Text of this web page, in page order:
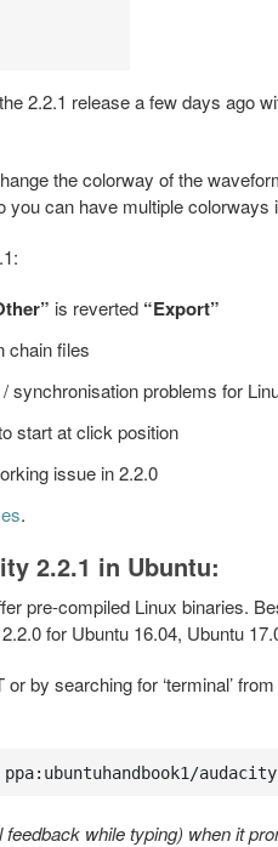
2.2.1 release a few days ago
the colorway of the
you can have multiple colorways
is reverted “Export”
chain files
synchronisation problems for
start at click position
issue in 2.2.0
.
2.2.1 in Ubuntu:
pre-compiled Linux binaries.
for Ubuntu 16.04, Ubuntu
by searching for ‘terminal’
audacity
while typing) when it